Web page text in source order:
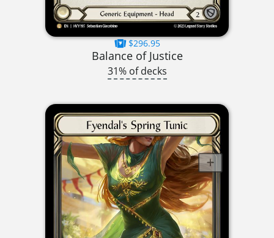
$296.95
Balance of Justice
31% of decks